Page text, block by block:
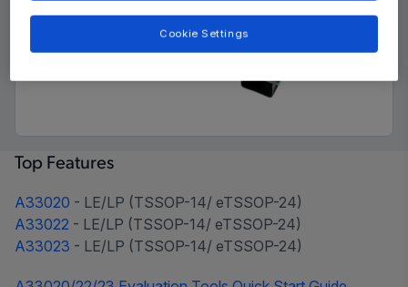
Top Features
A33020 - LE/LP (TSSOP-14/ eTSSOP-24)
A33022 - LE/LP (TSSOP-14/ eTSSOP-24)
A33023 - LE/LP (TSSOP-14/ eTSSOP-24)
Cookie Settings